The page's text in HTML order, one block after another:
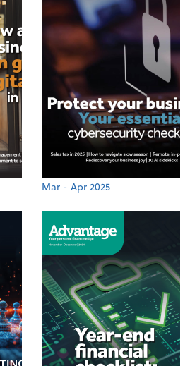
Mar - Apr 2025